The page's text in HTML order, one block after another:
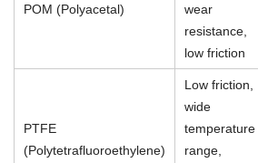
POM (Polyacetal)
wear
resistance,
low friction
PTFE
(Polytetrafluoroethylene)
Low friction,
wide
temperature
range,